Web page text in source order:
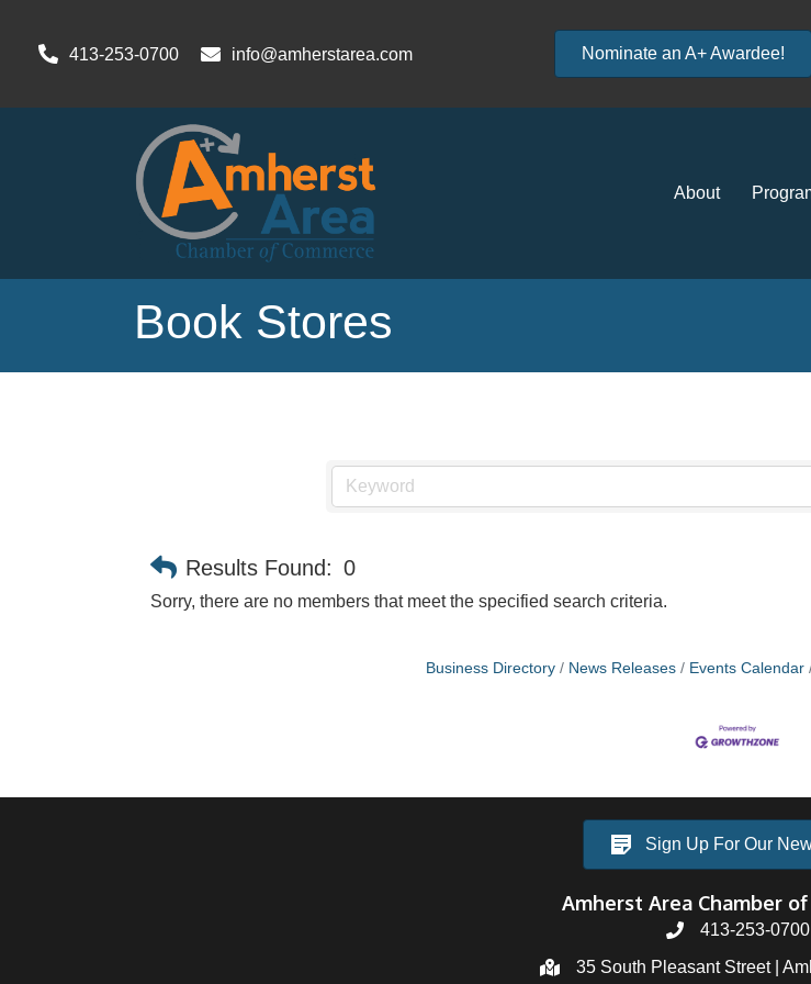
413-253-0700 info@amherstarea.com Nominate an A+ Awardee!
About
Book Stores
Results Found: 0
Sorry, there are no members that meet the specified search criteria.
Business Directory News Releases Events Calendar
Sign Up For Our
Amherst Area Chamber
413-253-0700
35 South Pleasant Street |